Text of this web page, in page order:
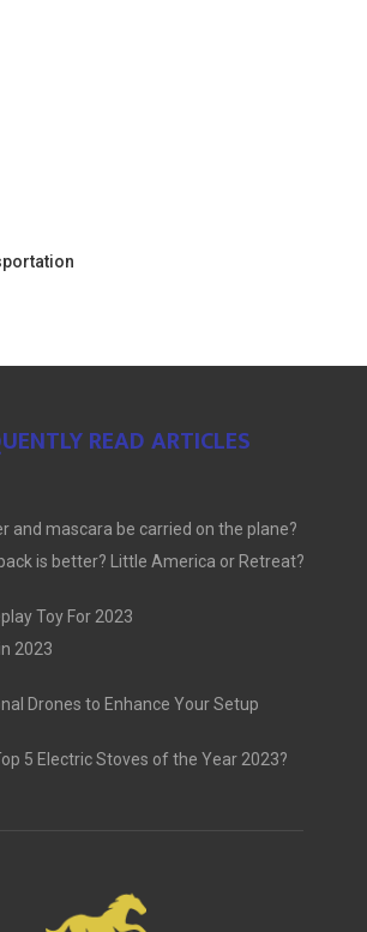
READ ARTICLES
and mascara be carried on the plane?
is better? Little America or Retreat?
Toy For 2023
2023
Drones to Enhance Your Setup
5 Electric Stoves of the Year 2023?